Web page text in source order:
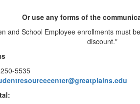
Or use any forms of the
and School Employee enrollments must
discount."
5535